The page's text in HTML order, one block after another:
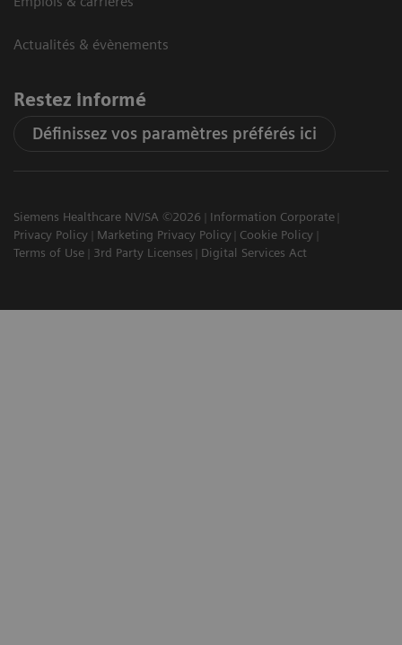
Actualités & évènements
Restez informé
Définissez vos paramètres préférés ici
Siemens Healthcare NV/SA ©2026
Information Corporate
Privacy Policy
Marketing Privacy Policy
Cookie Policy
Terms of Use
3rd Party Licenses Digital Services Act